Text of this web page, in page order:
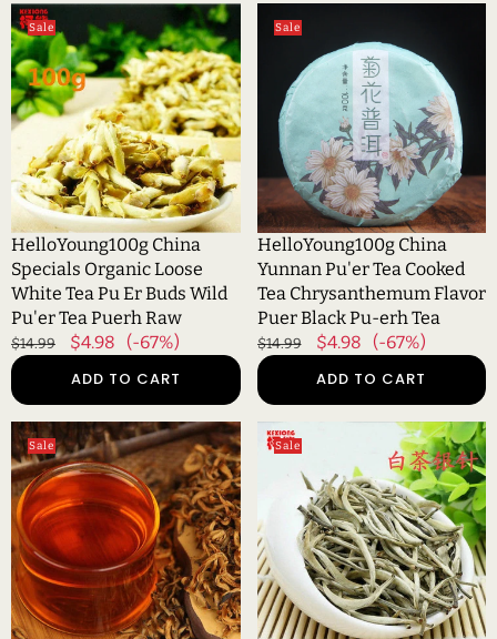
HelloYoung100g
China
Specials
Organic
Loose
White
Tea
Pu
Er
Buds
Wild
Pu'er
Tea
Puerh
Raw
Sale
HelloYoung100g China
Specials Organic Loose
White Tea Pu Er Buds Wild
Pu'er Tea Puerh Raw
Regular
price
$14.99
Sale
$4.98
(-67%)
ADD TO CART
China
Yunnan
Pu'er
Tea
Cooked
Tea
Chrysanthemum
Flavor
Puer
Black
Pu-
erh
Tea
Sale
HelloYoung100g China
Yunnan Pu'er Tea Cooked
Tea Chrysanthemum Flavor
Puer Black Pu-erh Tea
Regular
price
$14.99
Sale
$4.98
(-67%)
ADD TO CART
HelloYoung100g
Chinese
Early
Spring
Kung
Fu
Cha
Fengqing
Dianhong
Sale
HelloYoung100g
Chinese
Fuding
Silver
Needle
White
Tea
Bai
Hao
Sale